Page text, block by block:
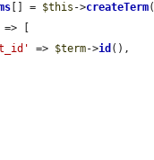
[] = $this ->createTerm(
=> [
=> $term->id (),